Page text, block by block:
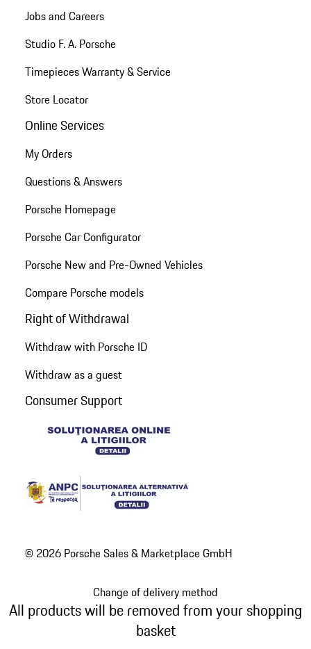
Jobs and Careers
Studio F. A. Porsche
Timepieces Warranty & Service
Store Locator
Online Services
My Orders
Questions & Answers
Porsche Homepage
Porsche Car Configurator
Porsche New and Pre-Owned Vehicles
Compare Porsche models
Right of Withdrawal
Withdraw with Porsche ID
Withdraw as a guest
Consumer Support
© 2026 Porsche Sales & Marketplace GmbH
Change of delivery method
All products will be removed from your shopping
basket